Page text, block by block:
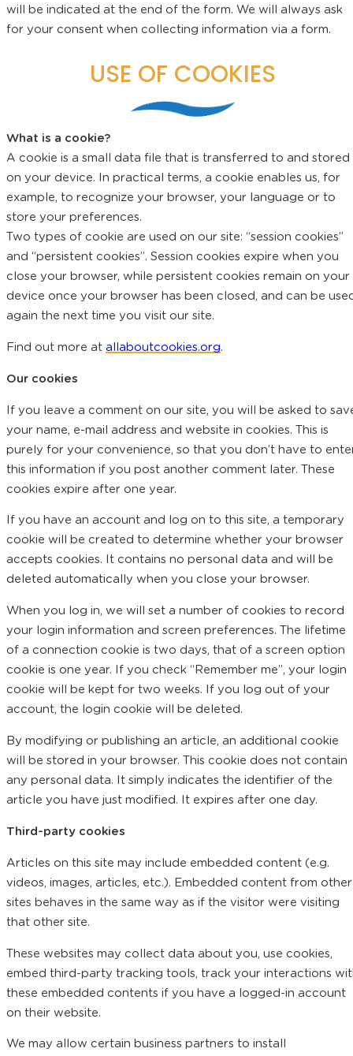
will be indicated at the end of the form. We will always ask
for your consent when collecting information via a form.
USE OF COOKIES
What is a cookie?
A cookie is a small data file that is transferred to and stored
on your device. In practical terms, a cookie enables us, for
example, to recognize your browser, your language or to
store your preferences.
Two types of cookie are used on our site: “session cookies”
and “persistent cookies”. Session cookies expire when you
close your browser, while persistent cookies remain on your
device once your browser has been closed, and can be
again the next time you visit our site.
Find out more at allaboutcookies.org.
Our cookies
If you leave a comment on our site, you will be asked to
your name, e-mail address and website in cookies. This is
purely for your convenience, so that you don’t have to
this information if you post another comment later. These
cookies expire after one year.
If you have an account and log on to this site, a temporary
cookie will be created to determine whether your browser
accepts cookies. It contains no personal data and will be
deleted automatically when you close your browser.
When you log in, we will set a number of cookies to record
your login information and screen preferences. The lifetime
of a connection cookie is two days, that of a screen option
cookie is one year. If you check “Remember me”, your login
cookie will be kept for two weeks. If you log out of your
account, the login cookie will be deleted.
By modifying or publishing an article, an additional cookie
will be stored in your browser. This cookie does not contain
any personal data. It simply indicates the identifier of the
article you have just modified. It expires after one day.
Third-party cookies
Articles on this site may include embedded content (e.g.
videos, images, articles, etc.). Embedded content from other
sites behaves in the same way as if the visitor were visiting
that other site.
These websites may collect data about you, use cookies,
embed third-party tracking tools, track your interactions
these embedded contents if you have a logged-in account
on their website.
We may allow certain business partners to install